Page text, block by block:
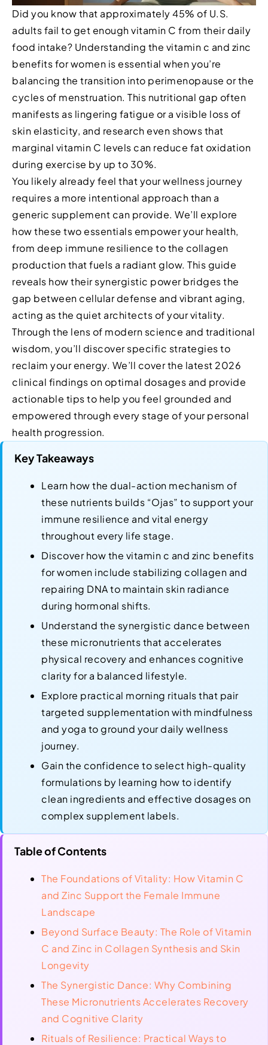
Did you know that approximately 45% of U.S.
adults fail to get enough vitamin C from their daily
food intake? Understanding the vitamin c and zinc
benefits for women is essential when you’re
balancing the transition into perimenopause or the
cycles of menstruation. This nutritional gap often
manifests as lingering fatigue or a visible loss of
skin elasticity, and research even shows that
marginal vitamin C levels can reduce fat oxidation
during exercise by up to 30%.
You likely already feel that your wellness journey
requires a more intentional approach than a
generic supplement can provide. We’ll explore
how these two essentials empower your health,
from deep immune resilience to the collagen
production that fuels a radiant glow. This guide
reveals how their synergistic power bridges the
gap between cellular defense and vibrant aging,
acting as the quiet architects of your vitality.
Through the lens of modern science and traditional
wisdom, you’ll discover specific strategies to
reclaim your energy. We’ll cover the latest 2026
clinical findings on optimal dosages and provide
actionable tips to help you feel grounded and
empowered through every stage of your personal
health progression.
Key Takeaways
Learn how the dual-action mechanism of
these nutrients builds “Ojas” to support your
immune resilience and vital energy
throughout every life stage.
Discover how the vitamin c and zinc benefits
for women include stabilizing collagen and
repairing DNA to maintain skin radiance
during hormonal shifts.
Understand the synergistic dance between
these micronutrients that accelerates
physical recovery and enhances cognitive
clarity for a balanced lifestyle.
Explore practical morning rituals that pair
targeted supplementation with mindfulness
and yoga to ground your daily wellness
journey.
Gain the confidence to select high-quality
formulations by learning how to identify
clean ingredients and effective dosages on
complex supplement labels.
Table of Contents
The Foundations of Vitality: How Vitamin C
and Zinc Support the Female Immune
Landscape
Beyond Surface Beauty: The Role of Vitamin
C and Zinc in Collagen Synthesis and Skin
Longevity
The Synergistic Dance: Why Combining
These Micronutrients Accelerates Recovery
and Cognitive Clarity
Rituals of Resilience: Practical Ways to